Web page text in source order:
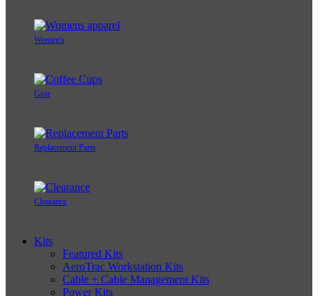
Women's
Gear
Replacement Parts
Clearance
Kits
Featured Kits
AeroTrac Workstation Kits
Cable + Cable Management Kits
Power Kits